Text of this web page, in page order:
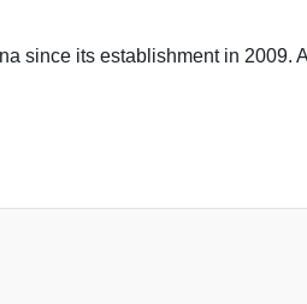
since its establishment in 2009.